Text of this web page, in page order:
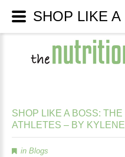
SHOP LIKE A BOSS: THE
ATHLETES – BY KYLENE
in Blogs